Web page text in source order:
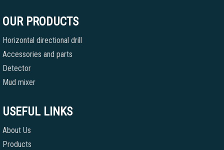
OUR PRODUCTS
Horizontal directional drill
Accessories and parts
Detector
Mud mixer
USEFUL LINKS
About Us
Products